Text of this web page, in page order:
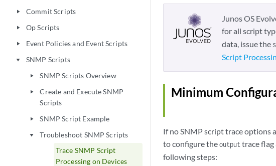
play_arrow Commit Scripts
play_arrow Op Scripts
play_arrow Event Policies and Event Scripts
play_arrow SNMP Scripts
play_arrow SNMP Scripts Overview
play_arrow
Create and Execute SNMP
Scripts
play_arrow SNMP Script Example
play_arrow
Troubleshoot SNMP Scripts
Trace SNMP Script
Processing on Devices
Junos OS
for all script
data, issue the
Script
Minimum
If no SNMP script trace options
to configure theoutputtrace flag
following steps: